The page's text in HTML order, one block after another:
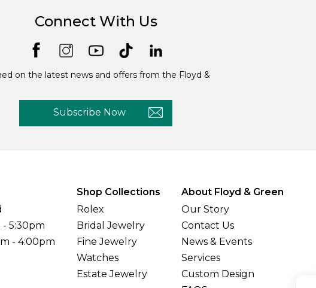
Connect With Us
on the latest news and offers from the Floyd &
Subscribe Now
- 5:30pm
- 4:00pm
Shop Collections
Rolex
Bridal Jewelry
Fine Jewelry
Watches
Estate Jewelry
About Floyd & Green
Our Story
Contact Us
News & Events
Services
Custom Design